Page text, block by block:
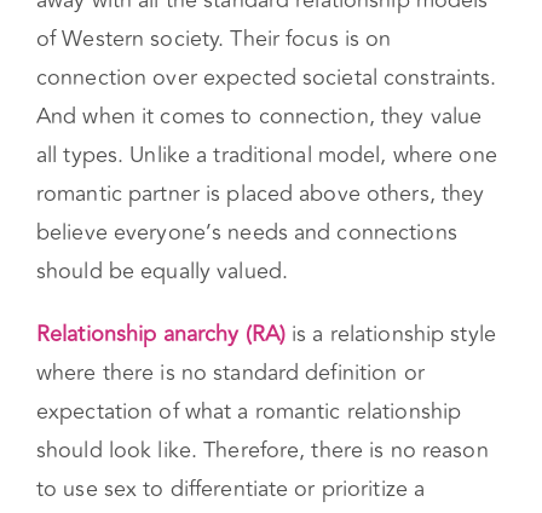
met.
A relationship anarchist is someone who does
away with all the standard relationship models
of Western society. Their focus is on
connection over expected societal constraints.
And when it comes to connection, they value
all types. Unlike a traditional model, where one
romantic partner is placed above others, they
believe everyone’s needs and connections
should be equally valued.
Relationship anarchy (RA)is a relationship style
where there is no standard definition or